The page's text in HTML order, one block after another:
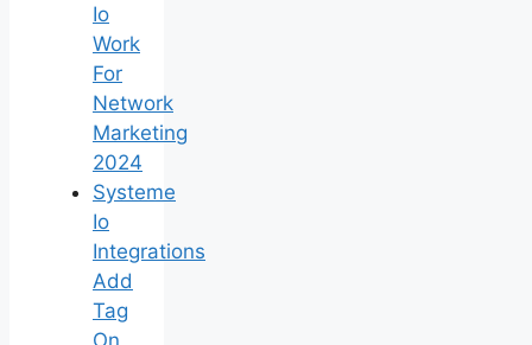
Io
Work
For
Network
Marketing
2024
Systeme
Io
Integrations
Add
Tag
On